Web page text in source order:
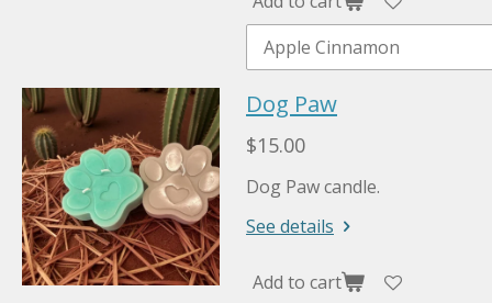
Dog Paw
$15.00
Dog Paw candle.
See details
Add to cart